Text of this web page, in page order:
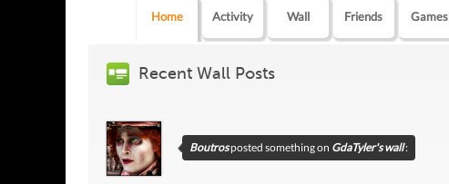
Home Activity Wall Friends Games
Recent Wall Posts
Boutrosposted something on GdaTyler's wall: